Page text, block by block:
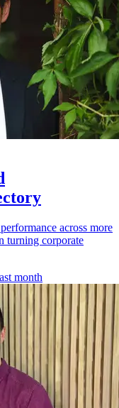
across more
turning corporate
month